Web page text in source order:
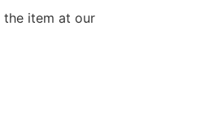
item at our